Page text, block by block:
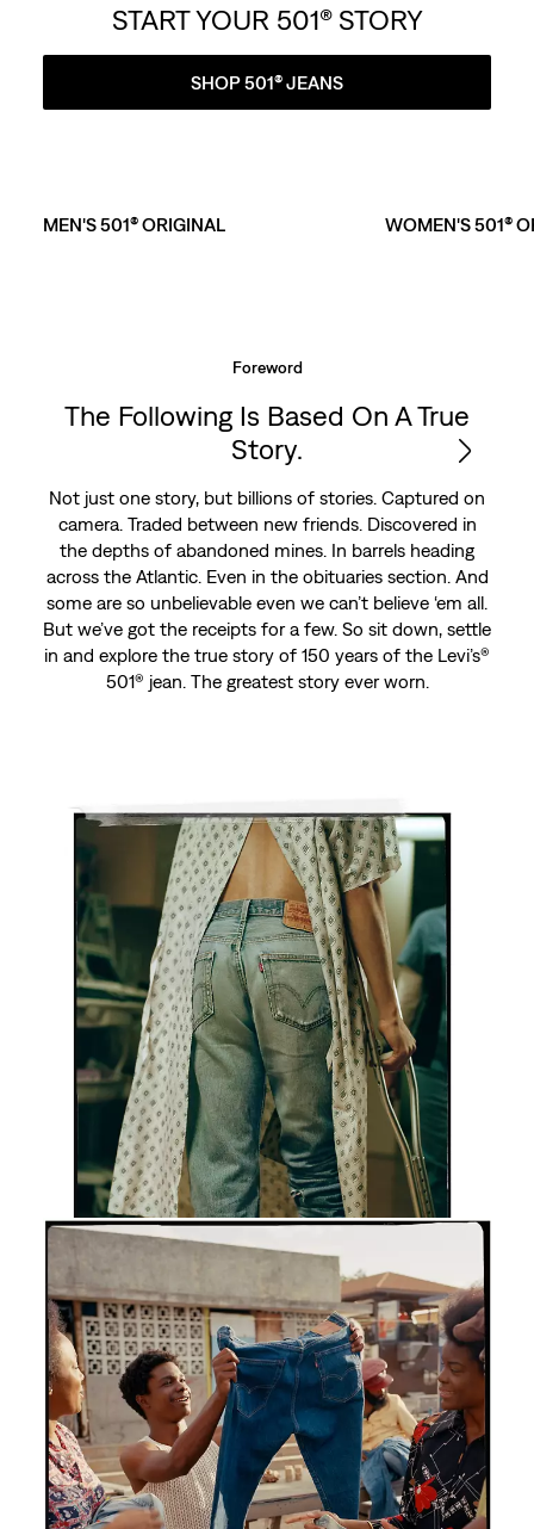
START YOUR 501® STORY
SHOP 501® JEANS
MEN'S 501® ORIGINAL WOMEN'S 501®
Foreword
The Following Is Based On A True
Story.
Not just one story, but billions of stories. Captured on
camera. Traded between new friends. Discovered in
the depths of abandoned mines. In barrels heading
across the Atlantic. Even in the obituaries section. And
some are so unbelievable even we can’t believe ‘em all.
But we’ve got the receipts for a few. So sit down, settle
in and explore the true story of 150 years of the Levi’s®
501® jean. The greatest story ever worn.
Chapter 142
No Way, Nurse
This is the story of broken bones. Of a man in Oregon
who snapped his tibia like a toothpick but refused to
let the nurse cut off his 501® jeans. They don’t teach it
in medical school, but that’s definitely some intensive
care in the greatest story ever worn.
SHOP 501® JEANS
Chapter 97
Precious Cargo
This is the true story of some very precious cargo. Of
fishermen importing 501® jeans to the docks of
Kingston in the ‘70s, and Jamaicans exporting their
style back to the world by the metric ton. And that’s
one influential island in the greatest story ever worn.